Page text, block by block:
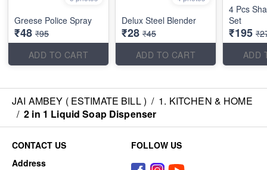
Greese Police Spray
₹48 ₹95
ADD TO CART
Delux Steel Blender
₹28 ₹45
ADD TO CART
4 Pcs
Set
₹195
ADD
JAI AMBEY ( ESTIMATE BILL ) / 1. KITCHEN & HOME
/ 2 in 1 Liquid Soap Dispenser
CONTACT US
Address
FOLLOW US